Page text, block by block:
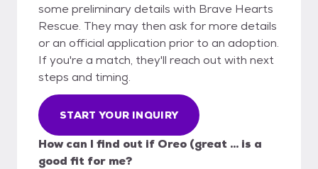
some preliminary details with Brave Hearts
Rescue. They may then ask for more details
or an official application prior to an adoption.
If you're a match, they'll reach out with next
steps and timing.
START YOUR INQUIRY
How can I find out if Oreo (great ... is a
good fit for me?